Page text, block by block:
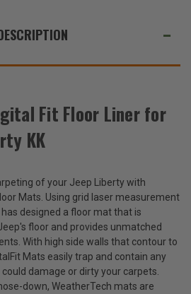
Fit Floor Liner for
KK
of your Jeep Liberty with
Mats. Using grid laser measurement
designed a floor mat that is
floor and provides unmatched
With high side walls that contour to
Mats easily trap and contain any
damage or dirty your carpets.
down, WeatherTech mats are